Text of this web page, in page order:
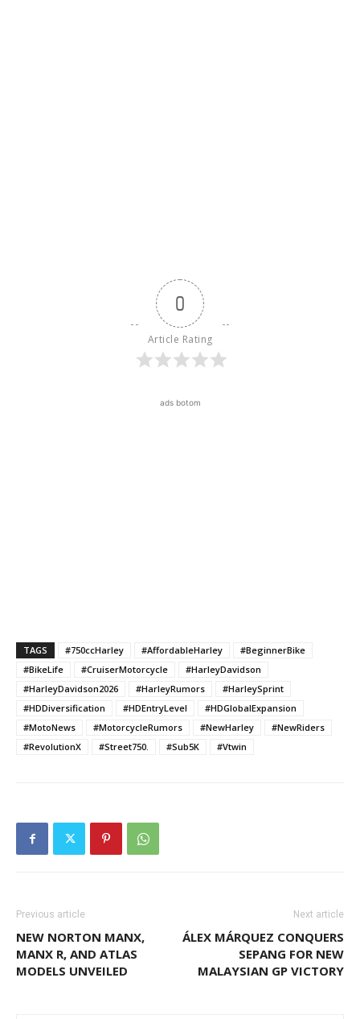
0
Article Rating
ads botom
TAGS #750ccHarley #AffordableHarley
#BeginnerBike
#BikeLife
#CruiserMotorcycle
#HarleyDavidson
#HarleyDavidson2026
#HarleyRumors
#HarleySprint
#HDDiversification
#HDEntryLevel
#HDGlobalExpansion
#MotoNews
#MotorcycleRumors #NewHarley
#NewRiders
#RevolutionX
#Street750. #Sub5K #Vtwin
Previous article
NEW NORTON MANX,
MANX R, AND ATLAS
MODELS UNVEILED
Next article
ÁLEX MÁRQUEZ CONQUERS
SEPANG FOR NEW
MALAYSIAN GP VICTORY